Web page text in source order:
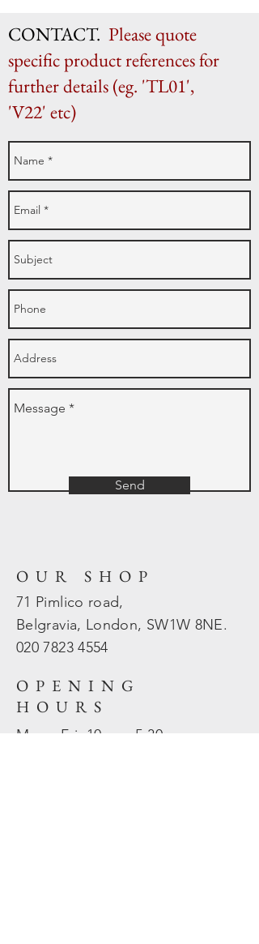
CONTACT. Please quote
specific product references for
further details (eg. 'TL01',
'V22' etc)
Send
OUR SHOP
71 Pimlico road,
Belgravia, London, SW1W 8NE.
020 78234554
OPENING
HOURS
Mon - Fri: 10am - 5.30pm